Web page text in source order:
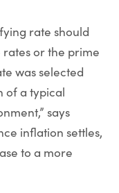
rate should
or the prime
was selected
of a typical
says
inflation settles,
to a more